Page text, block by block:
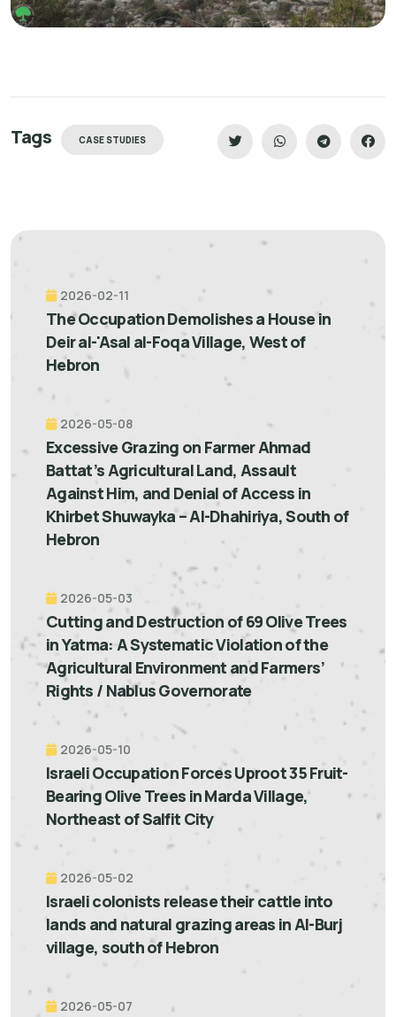
Tags CASE STUDIES
2026-02-11
The Occupation Demolishes a House in
Deir al-'Asal al-Foqa Village, West of
Hebron
2026-05-08
Excessive Grazing on Farmer Ahmad
Battat’s Agricultural Land, Assault
Against Him, and Denial of Access in
Khirbet Shuwayka – Al-Dhahiriya, South of
Hebron
2026-05-03
Cutting and Destruction of 69 Olive Trees
in Yatma: A Systematic Violation of the
Agricultural Environment and Farmers’
Rights / Nablus Governorate
2026-05-10
Israeli Occupation Forces Uproot 35 Fruit-
Bearing Olive Trees in Marda Village,
Northeast of Salfit City
2026-05-02
Israeli colonists release their cattle into
lands and natural grazing areas in Al-Burj
village, south of Hebron
2026-05-07